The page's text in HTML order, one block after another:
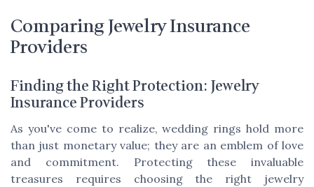
Comparing Jewelry Insurance
Providers
Finding the Right Protection: Jewelry
Insurance Providers
As you've come to realize, wedding rings hold more
than just monetary value; they are an emblem of love
and commitment. Protecting these invaluable
treasures requires choosing the right jewelry